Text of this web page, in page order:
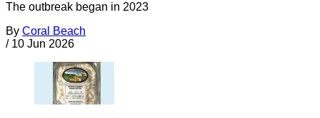
The outbreak began in 2023
By Coral Beach
/ 10 Jun 2026